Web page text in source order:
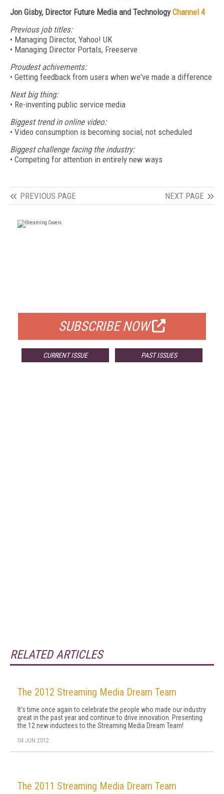
Jon Gisby, Director Future Media and TechnologyChannel 4
Previous job titles:
• Managing Director, Yahoo! UK
• Managing Director Portals, Freeserve
Proudest achivements:
• Getting feedback from users when we've made a difference
Next big thing:
• Re-inventing public service media
Biggest trend in online video:
• Video consumption is becoming social, not scheduled
Biggest challenge facing the industry:
• Competing for attention in entirely new ways
PREVIOUS PAGE NEXT PAGE
SUBSCRIBE NOW
CURRENT ISSUE PAST ISSUES
RELATED ARTICLES
The 2012 Streaming Media Dream Team
It's time once again to celebrate the people who made our industry
great in the past year and continue to drive innovation. Presenting
the 12 new inductees to the Streaming Media Dream Team!
04 JUN 2012
The 2011 Streaming Media Dream Team